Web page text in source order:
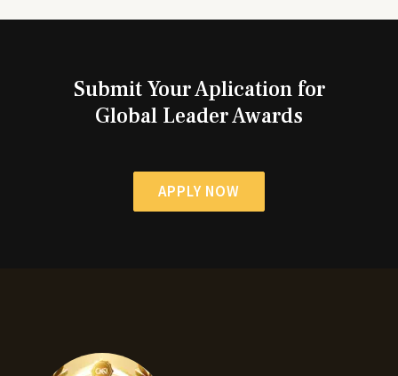
Submit Your Aplication for
Global Leader Awards
APPLY NOW